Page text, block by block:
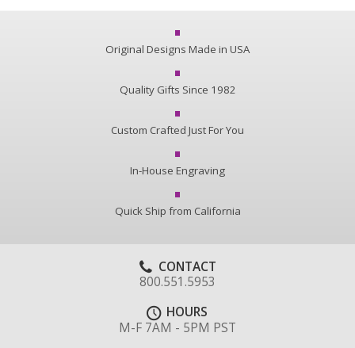
Original Designs Made in USA
Quality Gifts Since 1982
Custom Crafted Just For You
In-House Engraving
Quick Ship from California
CONTACT
800.551.5953
HOURS
M-F 7AM - 5PM PST